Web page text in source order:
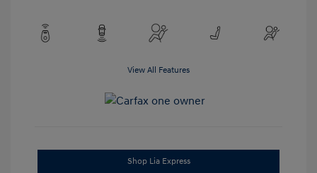
View All Features
Shop Lia Express